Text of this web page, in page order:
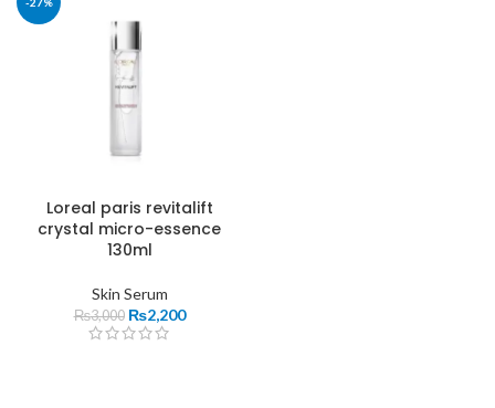
Loreal paris revitalift
crystal micro-essence
130ml
Skin Serum
₨3,000 ₨2,200